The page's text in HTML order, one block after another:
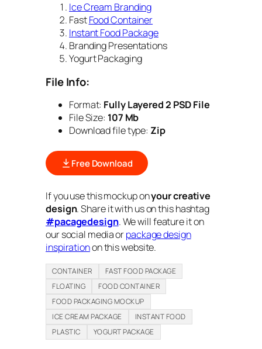
Ice Cream Branding
FastFood Container
Instant Food Package
Branding Presentations
Yogurt Packaging
File Info:
Format: Fully Layered 2 PSD File
File Size: 107 Mb
Download file type: Zip
Free Download
If you use this mockup onyour creative
design. Share it with us on this hashtag
#pacagedesign. We will feature it on
our social media orpackage design
inspirationon this website.
CONTAINER
FAST FOOD PACKAGE
FLOATING
FOOD CONTAINER
FOOD PACKAGING MOCKUP
ICE CREAM PACKAGE
INSTANT FOOD
PLASTIC
YOGURT PACKAGE